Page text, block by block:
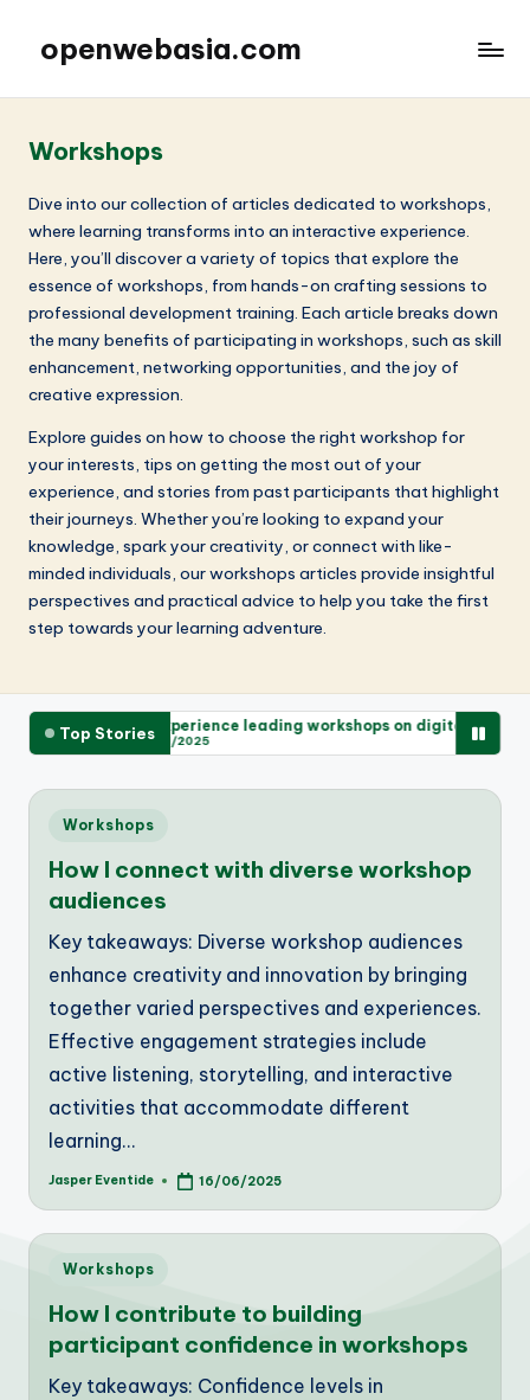
openwebasia.com
Workshops
Dive into our collection of articles dedicated to workshops,
where learning transforms into an interactive experience.
Here, you’ll discover a variety of topics that explore the
essence of workshops, from hands-on crafting sessions to
professional development training. Each article breaks down
the many benefits of participating in workshops, such as skill
enhancement, networking opportunities, and the joy of
creative expression.
Explore guides on how to choose the right workshop for
your interests, tips on getting the most out of your
experience, and stories from past participants that highlight
their journeys. Whether you’re looking to expand your
knowledge, spark your creativity, or connect with like-
minded individuals, our workshops articles provide insightful
perspectives and practical advice to help you take the first
step towards your learning adventure.
Top Stories
My experience leading workshops on digital literacy
28/11/2025
Posted
Workshops
How I connect with diverse workshop
audiences
Key takeaways: Diverse workshop audiences
enhance creativity and innovation by bringing
together varied perspectives and experiences.
Effective engagement strategies include
active listening, storytelling, and interactive
activities that accommodate different
learning…
Posted
Jasper Eventide 16/06/2025
Posted
Workshops
How I contribute to building
participant confidence in workshops
Key takeaways: Confidence levels in